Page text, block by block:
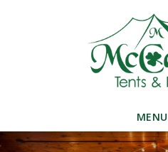
MENU